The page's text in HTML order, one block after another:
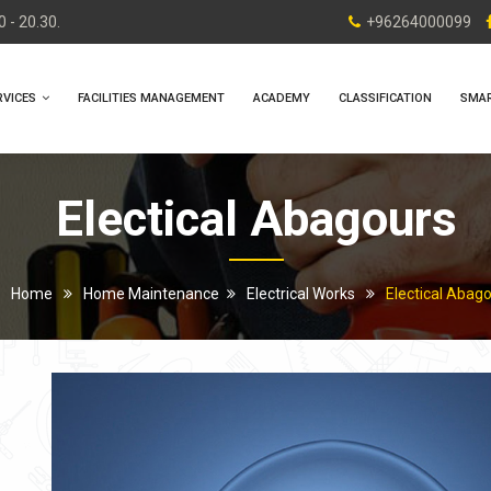
- 20.30. +96264000099
FACILITIES MANAGEMENT ACADEMY CLASSIFICATION
Electical Abagours
Home Home Maintenance Electrical Works Electical